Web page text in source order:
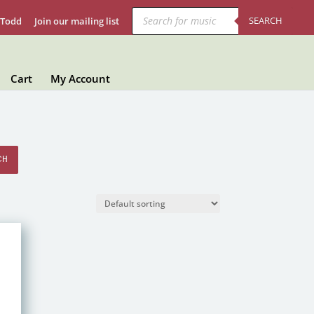
Join our mailing list
Products
search SEARCH
Cart My Account